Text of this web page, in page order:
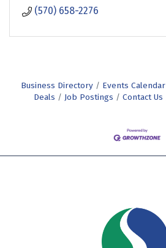
(570) 658-2276
Business Directory Events Calendar
Deals
Job Postings Contact Us